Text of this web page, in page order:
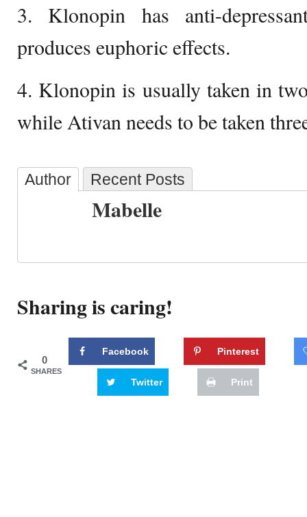
3. Klonopin has anti-
produces euphoric effects.
4. Klonopin is usually taken in
while Ativan needs to be taken
Author Recent Posts
Mabelle
Sharing is caring!
0
SHARES
Facebook Pinterest
Twitter Print